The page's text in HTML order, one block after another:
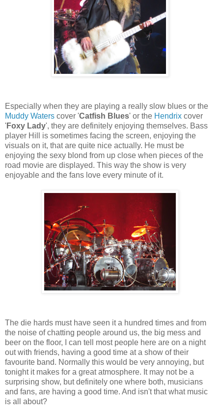
Especially when they are playing a really slow blues or the
Muddy Waters cover 'Catfish Blues' or the Hendrix cover
'Foxy Lady', they are definitely enjoying themselves. Bass
player Hill is sometimes facing the screen, enjoying the
visuals on it, that are quite nice actually. He must be
enjoying the sexy blond from up close when pieces of the
road movie are displayed. This way the show is very
enjoyable and the fans love every minute of it.
The die hards must have seen it a hundred times and from
the noise of chatting people around us, the big mess and
beer on the floor, I can tell most people here are on a night
out with friends, having a good time at a show of their
favourite band. Normally this would be very annoying, but
tonight it makes for a great atmosphere. It may not be a
surprising show, but definitely one where both, musicians
and fans, are having a good time. And isn't that what music
is all about?